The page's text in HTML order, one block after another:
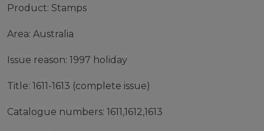
Product: Stamps
Area: Australia
Issue reason: 1997 holiday
Title: 1611-1613 (complete issue)
Catalogue numbers: 1611,1612,1613